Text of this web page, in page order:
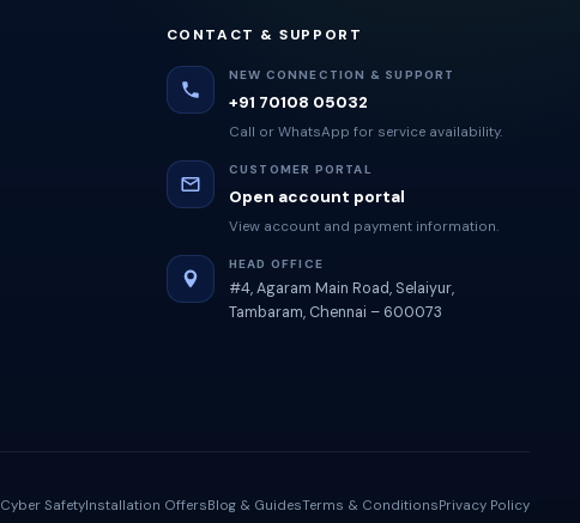
CONTACT & SUPPORT
NEW CONNECTION & SUPPORT
+91 70108 05032
Call or WhatsApp for service availability.
CUSTOMER PORTAL
Open account portal
View account and payment information.
HEAD OFFICE
#4, Agaram Main Road, Selaiyur,
Tambaram, Chennai – 600073
Cyber SafetyInstallation OffersBlog & GuidesTerms & ConditionsPrivacy Policy